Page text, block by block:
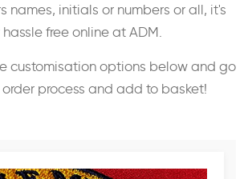
names, initials or numbers or all, it's
free online at ADM.
customisation options below and go
process and add to basket!